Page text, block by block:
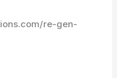
re-gen-